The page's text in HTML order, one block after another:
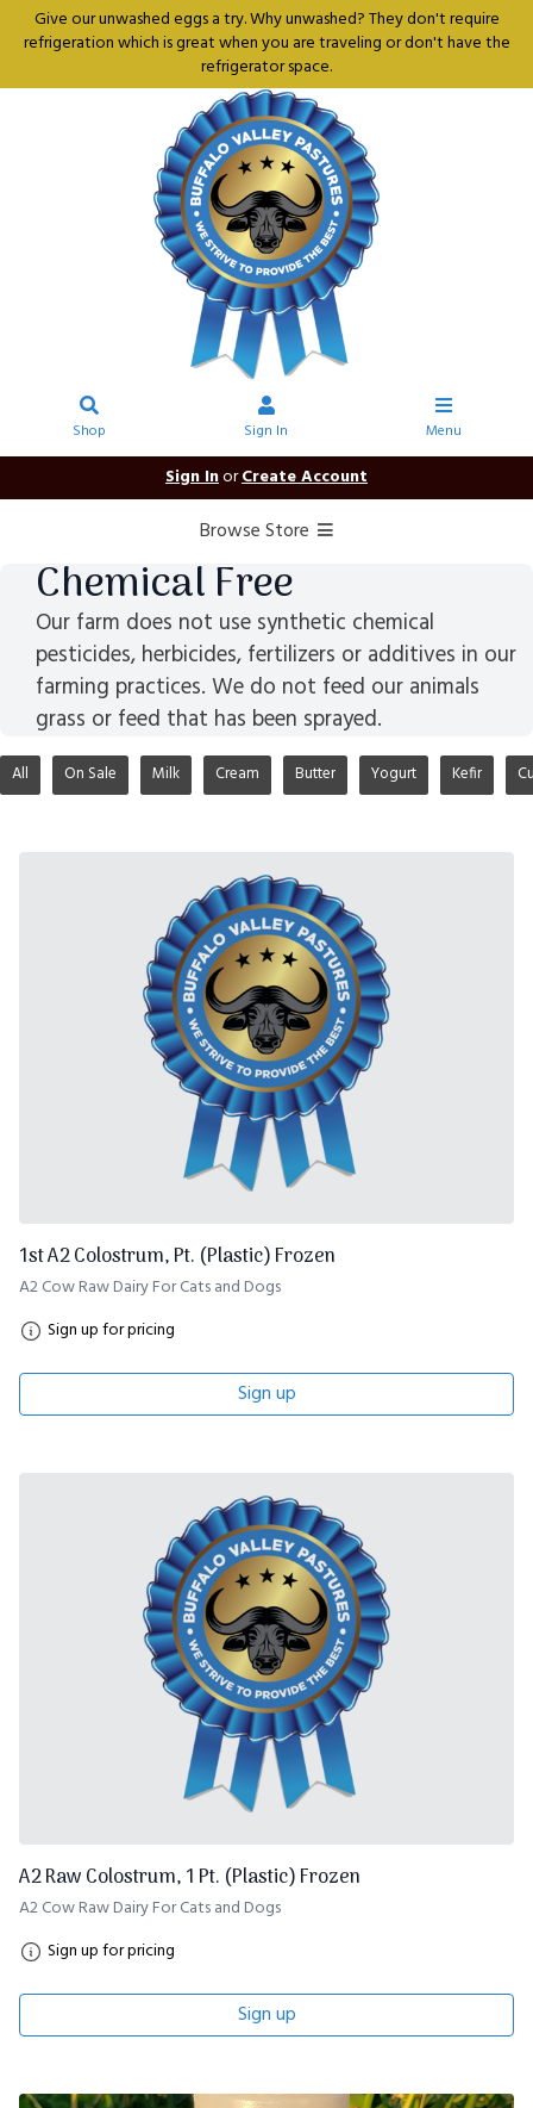
Give our unwashed eggs a try. Why unwashed? They don't require
refrigeration which is great when you are traveling or don't have the
refrigerator space.
Shop Sign In Menu
Sign InorCreate Account
Browse Store
Chemical Free
Our farm does not use synthetic chemical
pesticides, herbicides, fertilizers or additives in our
farming practices. We do not feed our animals
grass or feed that has been sprayed.
All On Sale Milk Cream Butter Yogurt Kefir
1st A2 Colostrum, Pt. (Plastic) Frozen
A2 Cow Raw Dairy For Cats and Dogs
Sign up for pricing
Sign up
A2 Raw Colostrum, 1 Pt. (Plastic) Frozen
A2 Cow Raw Dairy For Cats and Dogs
Sign up for pricing
Sign up